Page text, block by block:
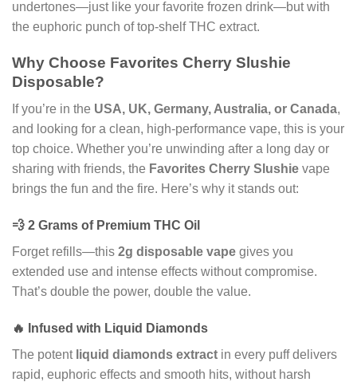
undertones—just like your favorite frozen drink—but with
the euphoric punch of top-shelf THC extract.
Why Choose Favorites Cherry Slushie
Disposable?
If you’re in the USA, UK, Germany, Australia, or Canada,
and looking for a clean, high-performance vape, this is your
top choice. Whether you’re unwinding after a long day or
sharing with friends, the Favorites Cherry Slushie vape
brings the fun and the fire. Here’s why it stands out:
💨 2 Grams of Premium THC Oil
Forget refills—this 2g disposable vape gives you
extended use and intense effects without compromise.
That’s double the power, double the value.
🔥 Infused with Liquid Diamonds
The potent liquid diamonds extract in every puff delivers
rapid, euphoric effects and smooth hits, without harsh